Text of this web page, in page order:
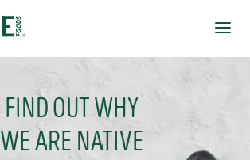
FIND OUT WHY
WE ARE NATIVE